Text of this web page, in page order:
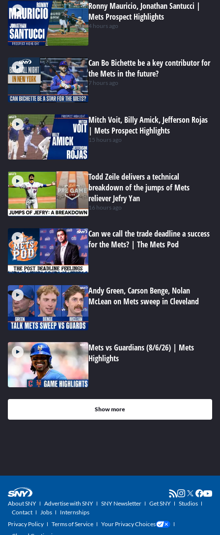
Ronny Mauricio, Jonathan Santucci |
Mets Prospect Highlights
4 hours ago
Can Bo Bichette be a key contributor for
the Mets in the future?
7 hours ago
Mitch Voit, Billy Amick, Jefferson Rojas
| Mets Prospect Highlights
15 hours ago
Todd Zeile delivers a technical
breakdown of the jumps of Mets
reliever Jefry Yan
16 hours ago
Can we call the trade deadline a success
for the Mets? | The Mets Pod
Andy Green, Carson Benge, Nolan
McLean on Mets sweep in Cleveland
Mets vs Guardians (8/6/26) | Mets
Highlights
Show more
About SNY Advertise with SNY SNY Newsletter Get SNY
Studios
Contact
Jobs
Internships
Privacy Policy
Terms of Service
Your Privacy Choices